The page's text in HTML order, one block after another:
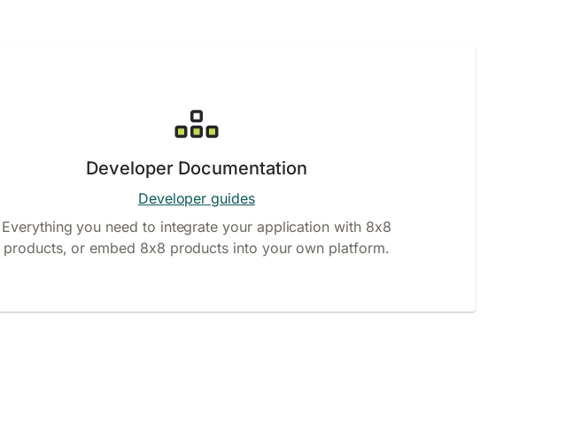
Developer Documentation
Developer guides
Everything you need to integrate your application with 8x8
products, or embed 8x8 products into your own platform.